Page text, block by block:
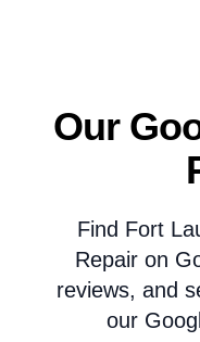
Our
Find Fort
Repair on
reviews, and
our